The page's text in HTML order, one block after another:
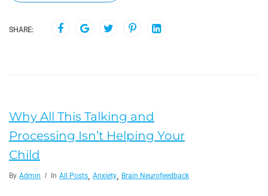
SHARE:
Why All This Talking and
Processing Isn’t Helping Your
Child
By Admin In All Posts, Anxiety, Brain Neurofeedback